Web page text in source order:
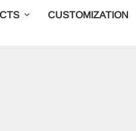
CUSTOMIZATION